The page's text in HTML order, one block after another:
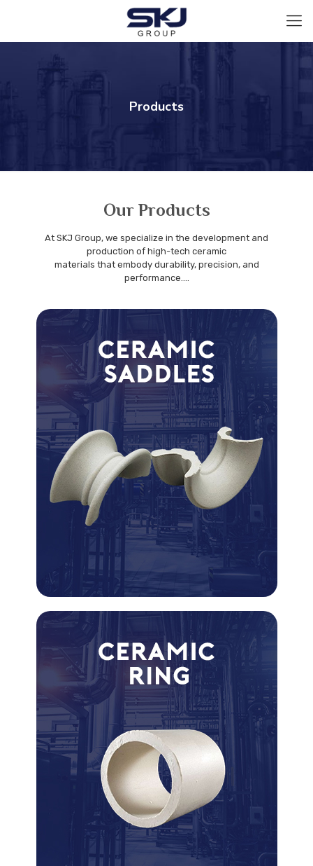
Products
Our Products
At SKJ Group, we specialize in the development and
production of high-tech ceramic
materials that embody durability, precision, and
performance....